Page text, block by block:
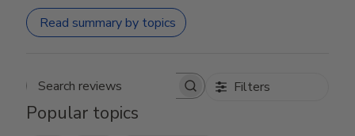
Read summary by topics
Search reviews Filters
Popular topics